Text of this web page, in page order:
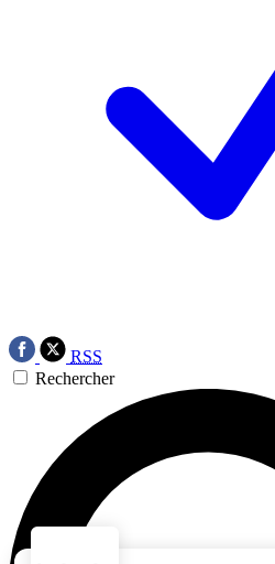
RSS
Rechercher